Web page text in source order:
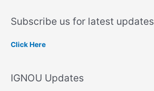
r
o
Subscribe us for latest updates
Click Here
IGNOU Updates